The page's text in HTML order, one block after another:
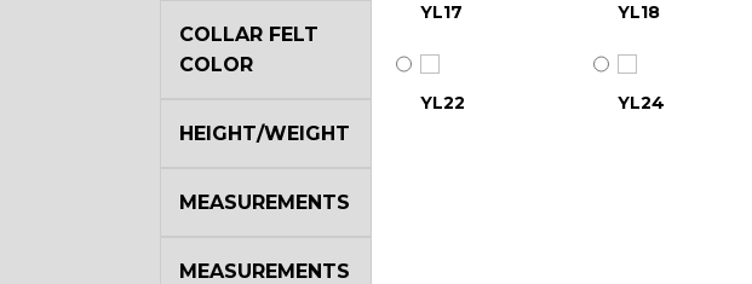
YL17 YL18
YL22 YL24
COLLAR FELT
COLOR
HEIGHT/WEIGHT
MEASUREMENTS
MEASUREMENTS